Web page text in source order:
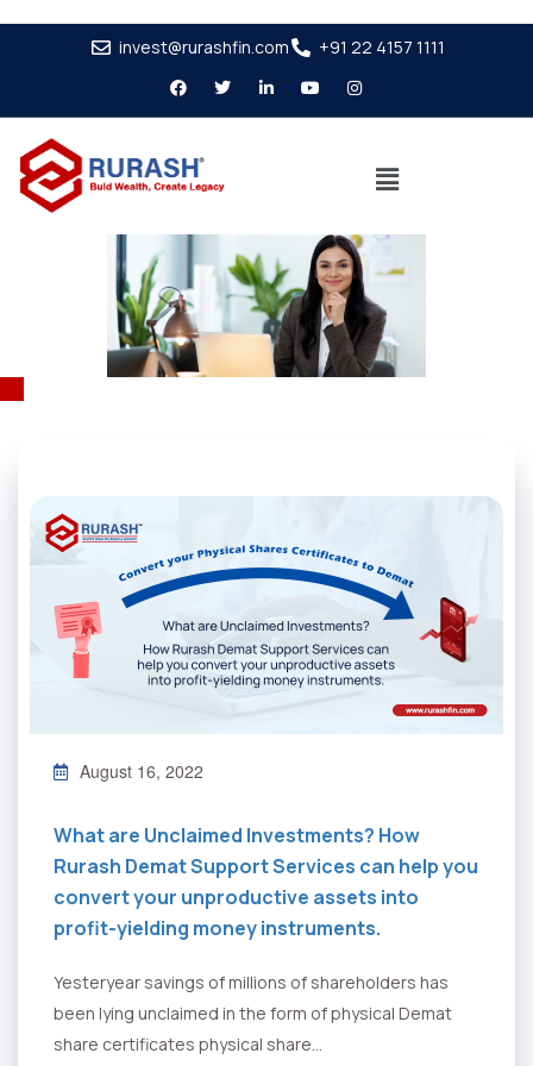
invest@rurashfin.com +91 22 4157 1111
August 16, 2022
What are Unclaimed Investments? How
Rurash Demat Support Services can help you
convert your unproductive assets into
profit-yielding money instruments.
Yesteryear savings of millions of shareholders has
been lying unclaimed in the form of physical Demat
share certificates physical share...